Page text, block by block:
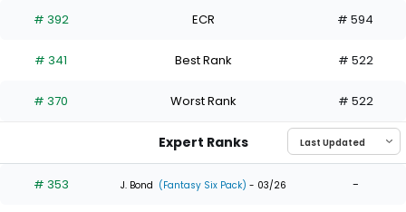
has
percent
the
0
of
# 392 ECR # 594
# 341 Best Rank # 522
# 370 Worst Rank # 522
Expert Ranks
# 353 J. Bond (Fantasy Six Pack) - 03/26 -